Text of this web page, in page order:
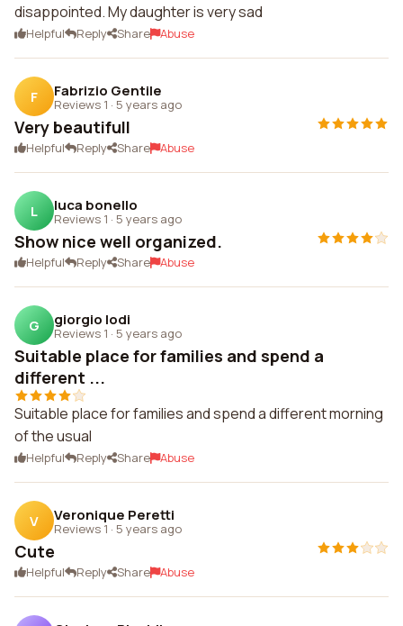
disappointed. My daughter is very sad
Helpful Reply Share Abuse
F Fabrizio Gentile
Reviews 1 · 5 years ago
Very beautifull
Helpful Reply Share Abuse
L luca bonello
Reviews 1 · 5 years ago
Show nice well organized.
Helpful Reply Share Abuse
G giorgio lodi
Reviews 1 · 5 years ago
Suitable place for families and spend a
different ...
Suitable place for families and spend a different morning
of the usual
Helpful Reply Share Abuse
V Veronique Peretti
Reviews 1 · 5 years ago
Cute
Helpful Reply Share Abuse